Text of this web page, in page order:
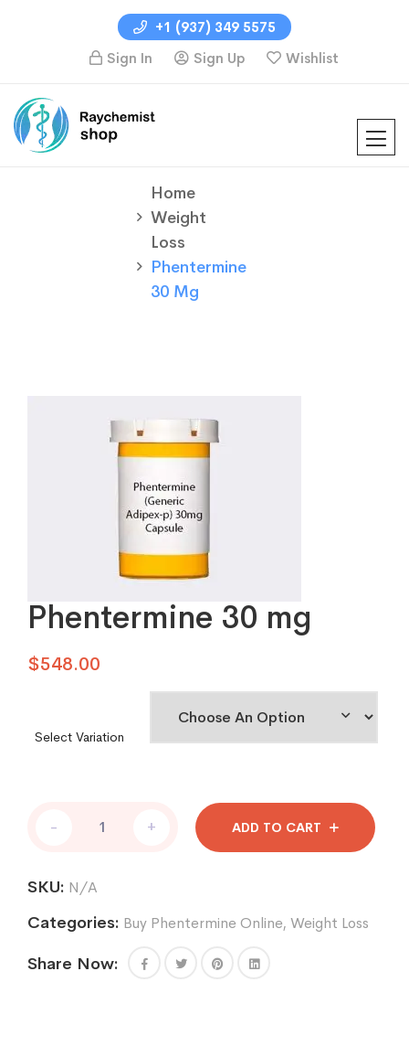
+1 (937) 349 5575
Sign In
Sign Up Wishlist
Home
Weight
Loss
Phentermine
30 Mg
Phentermine 30 mg
$548.00
Select Variation
- + ADD TO CART
SKU: N/A
Categories: Buy Phentermine Online, Weight Loss
Share Now: